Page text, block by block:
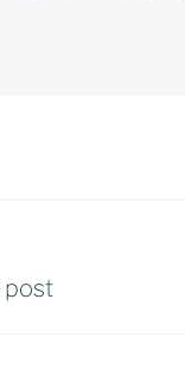
post